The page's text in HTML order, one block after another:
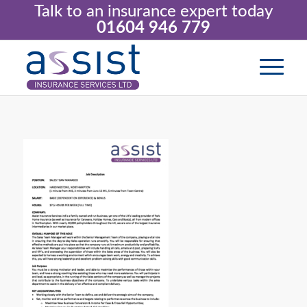
Talk to an insurance expert today
01604 946 779